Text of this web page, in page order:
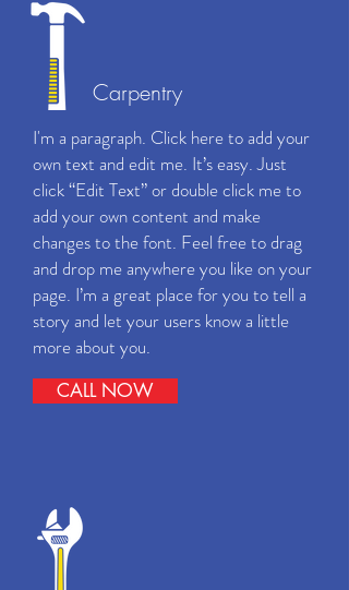
Carpentry
I'm a paragraph. Click here to add your
own text and edit me. It’s easy. Just
click “Edit Text” or double click me to
add your own content and make
changes to the font. Feel free to drag
and drop me anywhere you like on your
page. I’m a great place for you to tell a
story and let your users know a little
more about you.
CALL NOW